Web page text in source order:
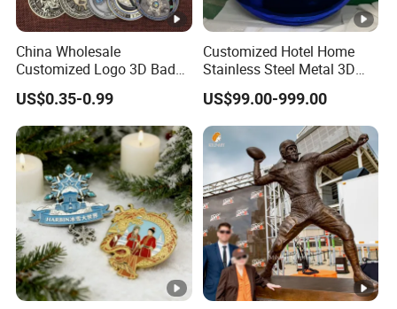
China Wholesale
Customized Logo 3D Badge
Souvenir Gold Military
Metal Craft Bitcoin Game
Token Commemorative
Antique Old Rare Replica
Medal Challenge Mint Coin
US$0.35-0.99
Customized Hotel Home
Stainless Steel Metal 3D
Abstract Mirror
Electroplated Art Wall
Hanging Sculpture Wall
Decoration
US$99.00-999.00